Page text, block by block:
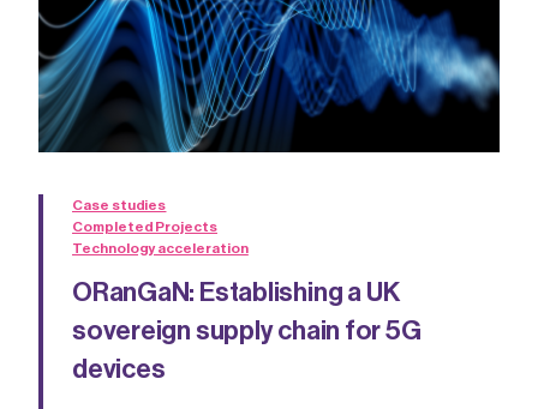
Case studies
Completed Projects
Technology acceleration
ORanGaN: Establishing a UK
sovereign supply chain for 5G
devices